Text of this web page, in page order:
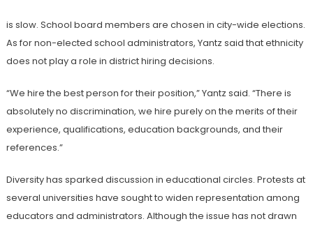
is slow. School board members are chosen in city-wide elections.
As for non-elected school administrators, Yantz said that ethnicity
does not play a role in districthiring decisions.
“We hire the best person for their position,” Yantz said. “There is
absolutely no discrimination, we hire purely on the merits of their
experience, qualifications, education backgrounds, and their
references.”
Diversity has sparked discussion in educational circles. Protests at
several universities have sought to widen representation among
educators and administrators. Although the issue has not drawn